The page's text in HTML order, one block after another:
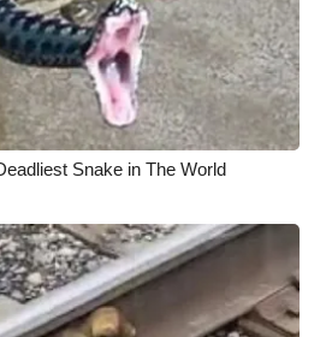
Snake in The World